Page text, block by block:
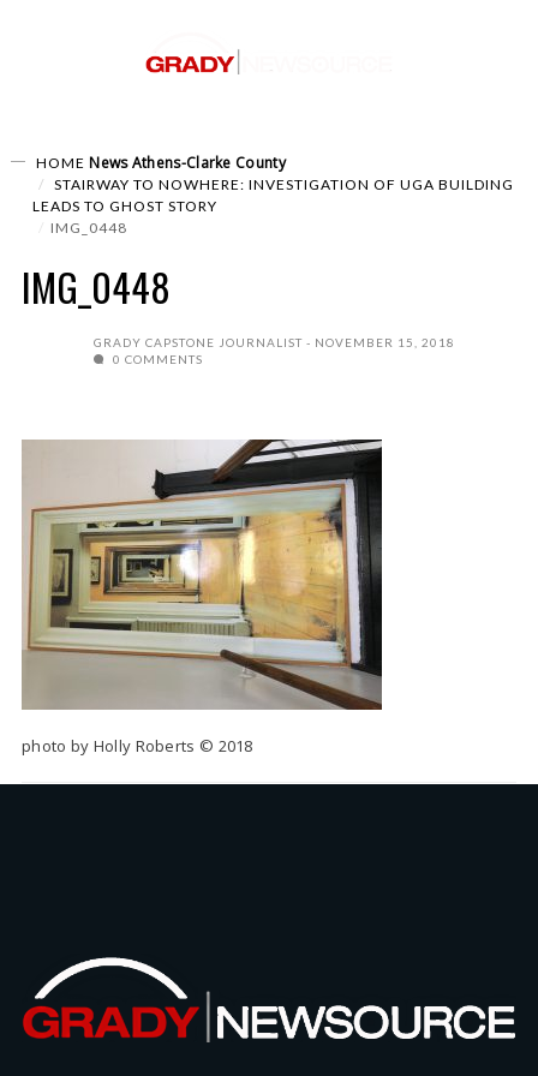
HOME News Athens-Clarke County
STAIRWAY TO NOWHERE: INVESTIGATION OF UGA BUILDING
LEADS TO GHOST STORY
IMG_0448
IMG_0448
GRADY CAPSTONE JOURNALIST
NOVEMBER 15, 2018
0 COMMENTS
photo by Holly Roberts © 2018